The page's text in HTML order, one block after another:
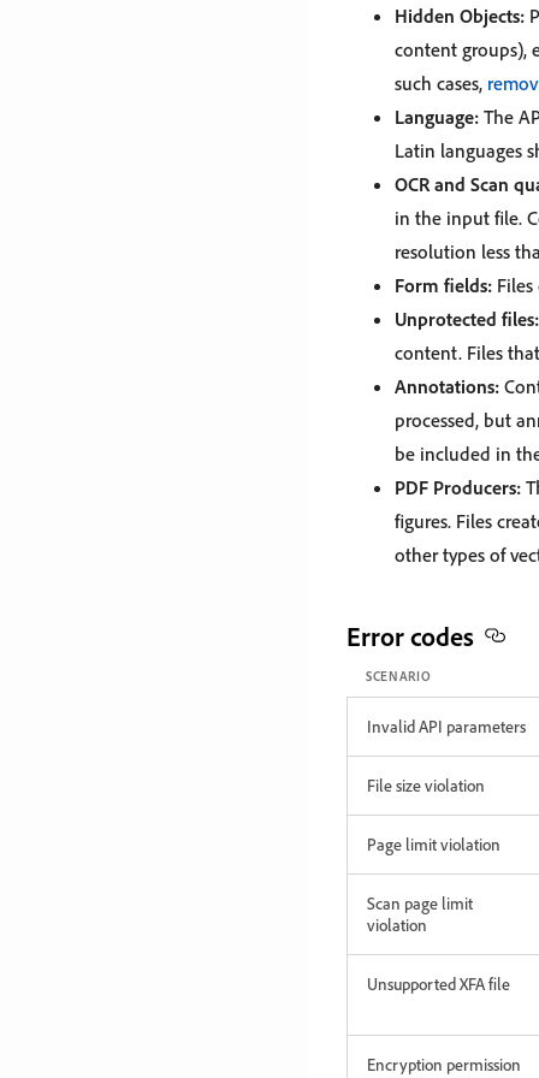
Hidden Objects:
content groups),
such cases,
Language: The
Latin languages
OCR and Scan
in the input file.
resolution less
Form fields:
Unprotected files:
content. Files
Annotations:
processed, but
be included in
PDF Producers:
figures. Files
other types of
Error codes
SCENARIO
Invalid API parameters
File size violation
Page limit violation
Scan page limit
violation
Unsupported XFA file
Encryption permission